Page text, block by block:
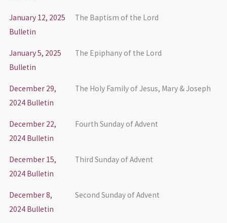
January 12, 2025
Bulletin
The Baptism of the Lord
January 5, 2025
Bulletin
The Epiphany of the Lord
December 29,
2024 Bulletin
The Holy Family of Jesus, Mary & Joseph
December 22,
2024 Bulletin
Fourth Sunday of Advent
December 15,
2024 Bulletin
Third Sunday of Advent
December 8,
2024 Bulletin
Second Sunday of Advent